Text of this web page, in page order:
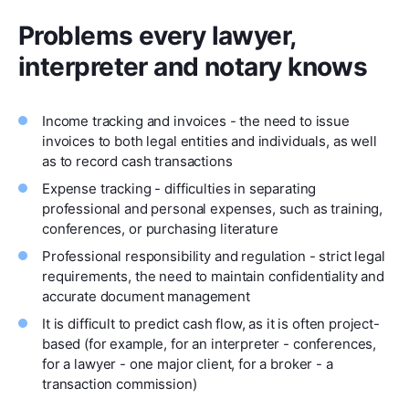
Problems every lawyer,
interpreter and notary knows
Income tracking and invoices - the need to issue
invoices to both legal entities and individuals, as well
as to record cash transactions
Expense tracking - difficulties in separating
professional and personal expenses, such as training,
conferences, or purchasing literature
Professional responsibility and regulation - strict legal
requirements, the need to maintain confidentiality and
accurate document management
It is difficult to predict cash flow, as it is often project-
based (for example, for an interpreter - conferences,
for a lawyer - one major client, for a broker - a
transaction commission)